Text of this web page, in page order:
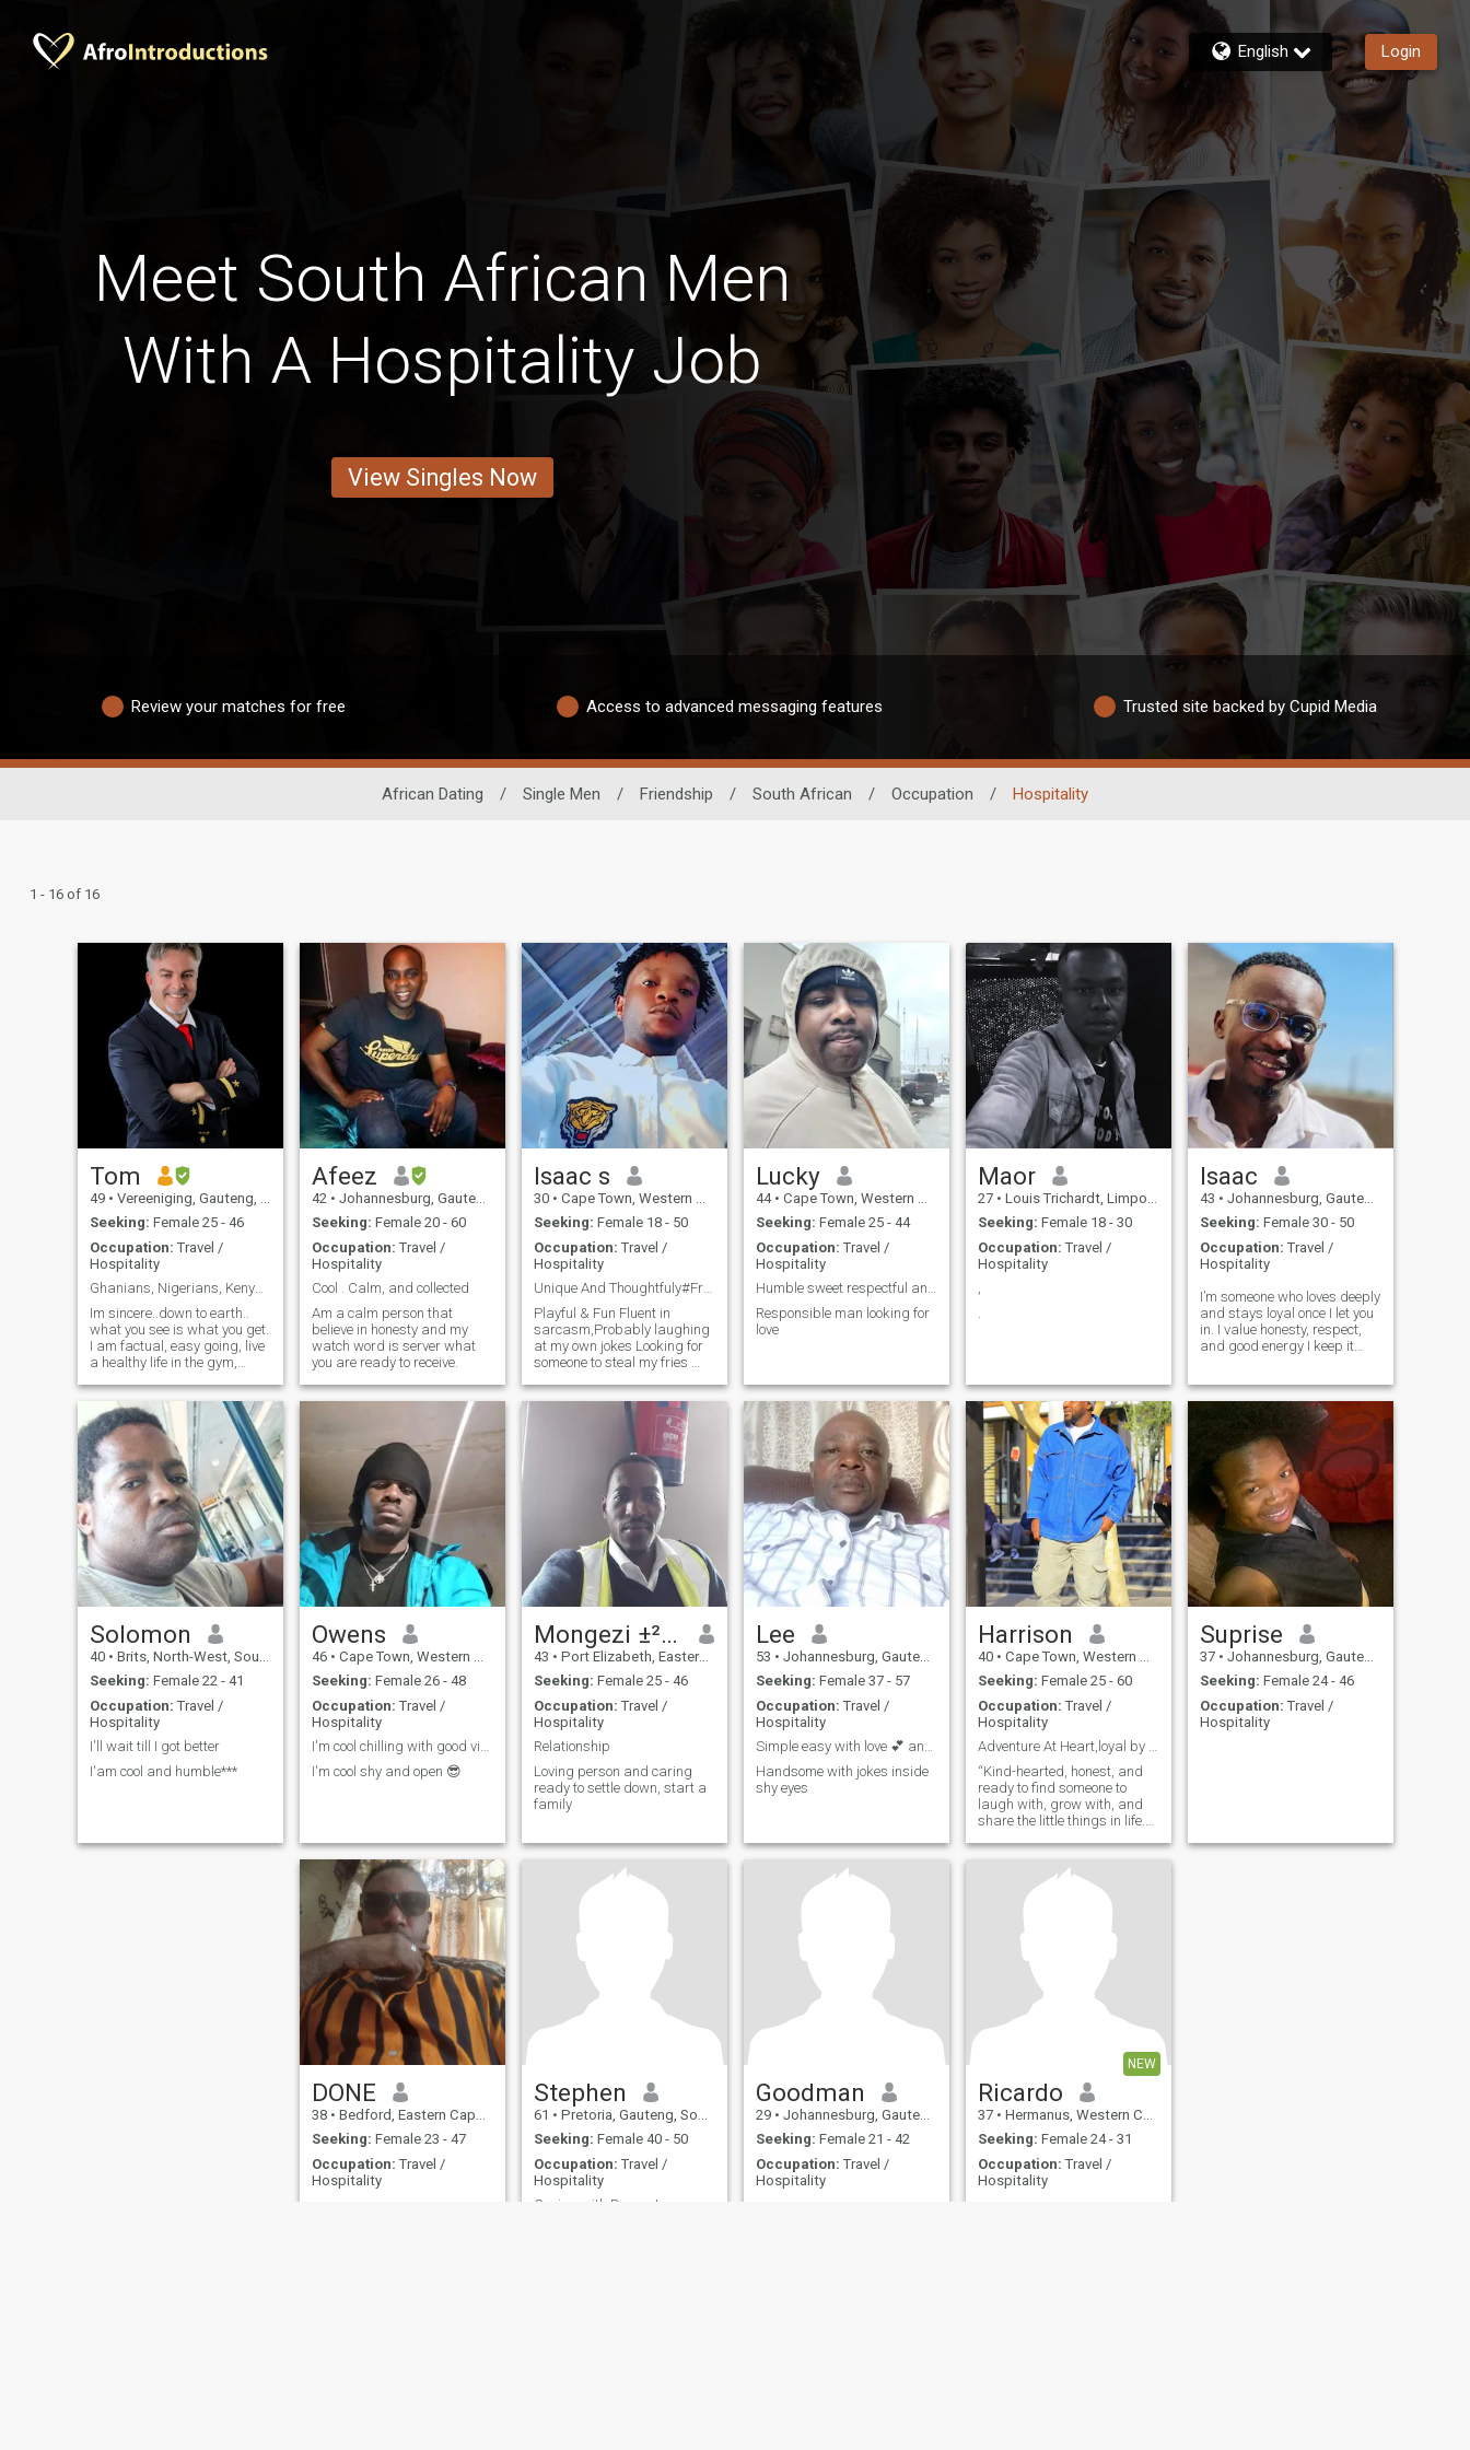
English Login
Meet South African Men
With A Hospitality Job
View Singles Now
Review your matches for free Access to advanced messaging features Trusted site backed by Cupid Media
African Dating / Single Men / Friendship / South African / Occupation / Hospitality
1 - 16 of 16
Tom
49 • Vereeniging, Gauteng, South Africa
Seeking: Female 25 - 46
Occupation: Travel /
Hospitality
Ghanians, Nigerians, Kenyans etc? Don't contact me
Im sincere..down to earth..
what you see is what you get.
I am factual, easy going, live
a healthy life in the gym,
is 80's..but listen to classical
and rock, jazz and blues..
My favourite actor is
Christian Bale for his
Afeez
42 • Johannesburg, Gauteng, South Africa
Seeking: Female 20 - 60
Occupation: Travel /
Hospitality
Cool . Calm, and collected
Am a calm person that
believe in honesty and my
watch word is server what
you are ready to receive.
Isaac s
30 • Cape Town, Western Cape, South Africa
Seeking: Female 18 - 50
Occupation: Travel /
Hospitality
Unique And Thoughtfuly#Friend
Playful & Fun Fluent in
sarcasm,Probably laughing
at my own jokes Looking for
someone to steal my fries 😊
what I want and goes for it
No games, just good energy
Here for something real
Dangerously good at making
Lucky
44 • Cape Town, Western Cape, South Africa
Seeking: Female 25 - 44
Occupation: Travel /
Hospitality
Humble sweet respectful and a gentleman
Responsible man looking for
love
Maor
27 • Louis Trichardt, Limpopo, South Africa
Seeking: Female 18 - 30
Occupation: Travel /
Hospitality
,
Isaac
43 • Johannesburg, Gauteng, South Africa
Seeking: Female 30 - 50
Occupation: Travel /
Hospitality
I’m someone who loves deeply
and stays loyal once I let you
in. I value honesty, respect,
and good energy I keep it
up with my whole heart.
Solomon
40 • Brits, North-West, South Africa
Seeking: Female 22 - 41
Occupation: Travel /
Hospitality
I'll wait till I got better
I'am cool and humble***
Owens
46 • Cape Town, Western Cape, South Africa
Seeking: Female 26 - 48
Occupation: Travel /
Hospitality
I'm cool chilling with good vibes only
I'm cool shy and open 😎
Mongezi ±²⁷⁶²⁶⁵¹⁸⁴⁹⁰
43 • Port Elizabeth, Eastern Cape, South Africa
Seeking: Female 25 - 46
Occupation: Travel /
Hospitality
Relationship
Loving person and caring
ready to settle down, start a
family
Lee
53 • Johannesburg, Gauteng, South Africa
Seeking: Female 37 - 57
Occupation: Travel /
Hospitality
Simple easy with love 💕 and laughter
Handsome with jokes inside
shy eyes
Harrison
40 • Cape Town, Western Cape, South Africa
Seeking: Female 25 - 60
Occupation: Travel /
Hospitality
Adventure At Heart,loyal by Nature
“Kind-hearted, honest, and
ready to find someone to
laugh with, grow with, and
share the little things in life.
more special together.”
Suprise
37 • Johannesburg, Gauteng, South Africa
Seeking: Female 24 - 46
Occupation: Travel /
Hospitality
DONE
38 • Bedford, Eastern Cape, South Africa
Seeking: Female 23 - 47
Occupation: Travel /
Hospitality
Stephen
61 • Pretoria, Gauteng, South Africa
Seeking: Female 40 - 50
Occupation: Travel /
Hospitality
Caring with Respect
Goodman
29 • Johannesburg, Gauteng, South Africa
Seeking: Female 21 - 42
Occupation: Travel /
Hospitality
NEW
Ricardo
37 • Hermanus, Western Cape, South Africa
Seeking: Female 24 - 31
Occupation: Travel /
Hospitality